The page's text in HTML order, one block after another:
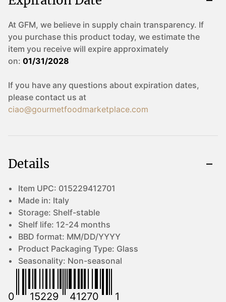
At GFM, we believe in supply chain transparency. If
you purchase this product today, we estimate the
item you receive will expire approximately
on: 01/31/2028
If you have any questions about expiration dates,
please contact us at
ciao@gourmetfoodmarketplace.com
Details
Item UPC: 015229412701
Made in: Italy
Storage: Shelf-stable
Shelf life: 12-24 months
BBD format: MM/DD/YYYY
Product Packaging Type: Glass
Seasonality: Non-seasonal
0 15229 41270 1